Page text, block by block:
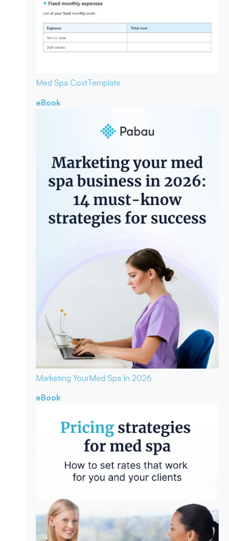
Med Spa CostTemplate
eBook
Marketing YourMed Spa In 2026
eBook